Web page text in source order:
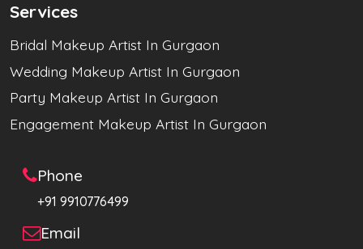
Services
Bridal Makeup Artist In Gurgaon
Wedding Makeup Artist In Gurgaon
Party Makeup Artist In Gurgaon
Engagement Makeup Artist In Gurgaon
Phone
+91 9910776499
Email